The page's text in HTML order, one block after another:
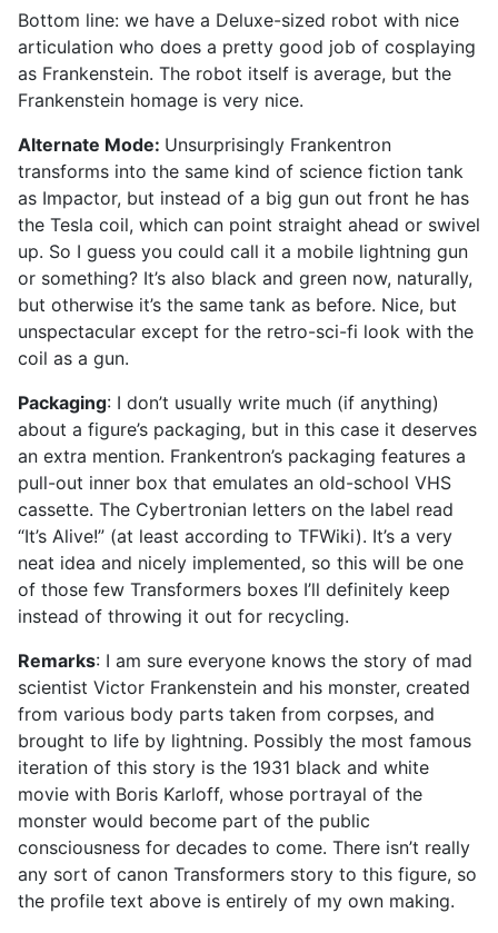
Bottom line: we have a Deluxe-sized robot with nice
articulation who does a pretty good job of cosplaying
as Frankenstein. The robot itself is average, but the
Frankenstein homage is very nice.
Alternate Mode: Unsurprisingly Frankentron
transforms into the same kind of science fiction tank
as Impactor, but instead of a big gun out front he has
the Tesla coil, which can point straight ahead or swivel
up. So I guess you could call it a mobile lightning gun
or something? It’s also black and green now, naturally,
but otherwise it’s the same tank as before. Nice, but
unspectacular except for the retro-sci-fi look with the
coil as a gun.
Packaging: I don’t usually write much (if anything)
about a figure’s packaging, but in this case it deserves
an extra mention. Frankentron’s packaging features a
pull-out inner box that emulates an old-school VHS
cassette. The Cybertronian letters on the label read
“It’s Alive!” (at least according to TFWiki). It’s a very
neat idea and nicely implemented, so this will be one
of those few Transformers boxes I’ll definitely keep
instead of throwing it out for recycling.
Remarks: I am sure everyone knows the story of mad
scientist Victor Frankenstein and his monster, created
from various body parts taken from corpses, and
brought to life by lightning. Possibly the most famous
iteration of this story is the 1931 black and white
movie with Boris Karloff, whose portrayal of the
monster would become part of the public
consciousness for decades to come. There isn’t really
any sort of canon Transformers story to this figure, so
the profile text above is entirely of my own making.